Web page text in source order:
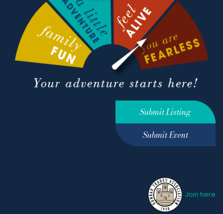
Submit Listing
Submit Event
Join here